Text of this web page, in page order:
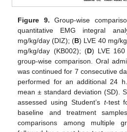
Figure 9. Group-wise
quantitative EMG integral
mg/kg/day (DIZ); (B) LVE 40 mg/
mg/kg/day (KB002); (D) LVE 160
group-wise comparison. Oral
was continued for 7 consecutive
performed for an additional 24
mean ± standard deviation (SD).
assessed using Student’s t-test
baseline and treatment
comparisons among multiple